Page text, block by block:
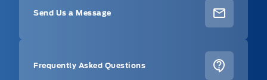
Send Us a Message
Frequently Asked Questions